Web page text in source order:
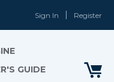
Sign In Register
GUIDE